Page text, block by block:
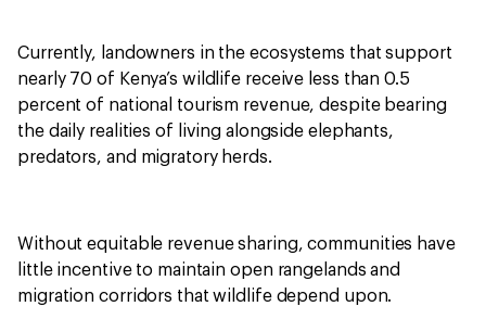
Currently, landowners in the ecosystems that support
nearly 70 of Kenya’s wildlife receive less than 0.5
percent of national tourism revenue, despite bearing
the daily realities of living alongside elephants,
predators, and migratory herds.
Without equitable revenue sharing, communities have
little incentive to maintain open rangelands and
migration corridors that wildlife depend upon.